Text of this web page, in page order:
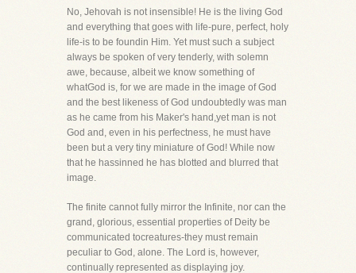
No, Jehovah is not insensible! He is the living God
and everything that goes with life-pure, perfect, holy
life-is to be foundin Him. Yet must such a subject
always be spoken of very tenderly, with solemn
awe, because, albeit we know something of
whatGod is, for we are made in the image of God
and the best likeness of God undoubtedly was man
as he came from his Maker's hand,yet man is not
God and, even in his perfectness, he must have
been but a very tiny miniature of God! While now
that he hassinned he has blotted and blurred that
image.
The finite cannot fully mirror the Infinite, nor can the
grand, glorious, essential properties of Deity be
communicated tocreatures-they must remain
peculiar to God, alone. The Lord is, however,
continually represented as displaying joy.